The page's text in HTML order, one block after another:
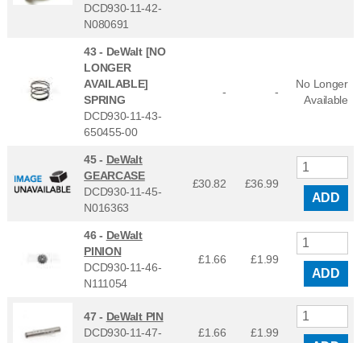
DCD930-11-42-
N080691
43 - DeWalt [NO
LONGER
AVAILABLE]
SPRING
DCD930-11-43-
650455-00
- -
No Longer
Available
45 - DeWalt
GEARCASE
DCD930-11-45-
N016363
£30.82 £36.99
ADD
46 - DeWalt
PINION
DCD930-11-46-
N111054
£1.66 £1.99
ADD
47 - DeWalt PIN
DCD930-11-47-
£1.66 £1.99